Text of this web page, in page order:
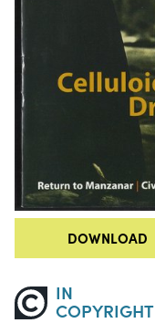
DOWNLOAD
IN
COPYRIGHT